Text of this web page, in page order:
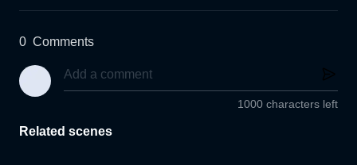
0 Comments
1000 characters left
Related scenes